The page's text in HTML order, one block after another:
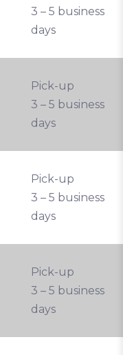
3 – 5 business
days
Pick-up
3 – 5 business
days
Pick-up
3 – 5 business
days
Pick-up
3 – 5 business
days